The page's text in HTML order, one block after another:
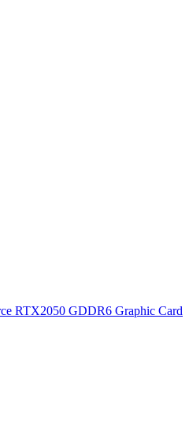
RTX2050 GDDR6 Graphic Card